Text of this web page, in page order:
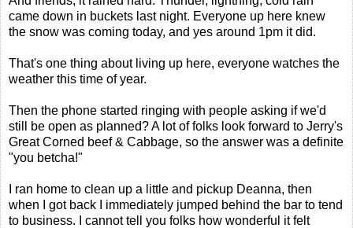
came down in buckets last night. Everyone up here knew
the snow was coming today, and yes around 1pm it did.
That's one thing about living up here, everyone watches the
weather this time of year.
Then the phone started ringing with people asking if we'd
still be open as planned? A lot of folks look forward to Jerry's
Great Corned beef & Cabbage, so the answer was a definite
"you betcha!"
I ran home to clean up a little and pickup Deanna, then
when I got back I immediately jumped behind the bar to tend
to business. I cannot tell you folks how wonderful it felt